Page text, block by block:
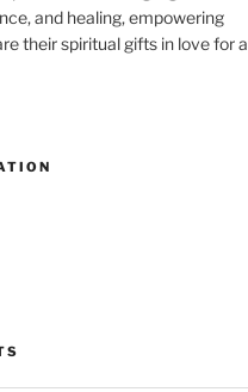
and healing, empowering
their spiritual gifts in love for a